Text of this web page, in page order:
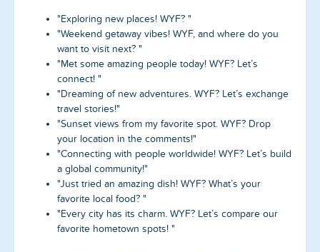
"Exploring new places! WYF? "
"Weekend getaway vibes! WYF, and where do you
want to visit next? "
"Met some amazing people today! WYF? Let’s
connect! "
"Dreaming of new adventures. WYF? Let’s exchange
travel stories!"
"Sunset views from my favorite spot. WYF? Drop
your location in the comments!"
"Connecting with people worldwide! WYF? Let’s build
a global community!"
"Just tried an amazing dish! WYF? What’s your
favorite local food? "
"Every city has its charm. WYF? Let’s compare our
favorite hometown spots! "